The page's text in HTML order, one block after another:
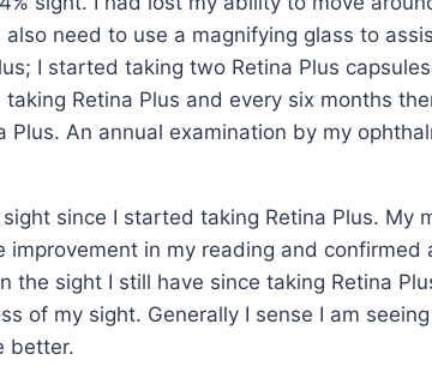
need to use a magnifying glass to
I started taking two Retina Plus
Retina Plus and every six months
An annual examination by my
since I started taking Retina Plus. My
improvement in my reading and
the sight I still have since taking Retina
of my sight. Generally I sense I am
better.